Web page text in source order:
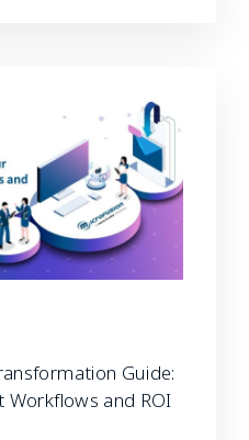
Guide:
Workflows and ROI